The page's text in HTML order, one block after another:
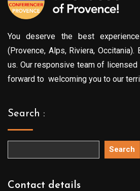
You deserve the best
(Provence, Alps, Riviera,
us. Our responsive team of
forward to welcoming you to our
Search :
Search
Contact details